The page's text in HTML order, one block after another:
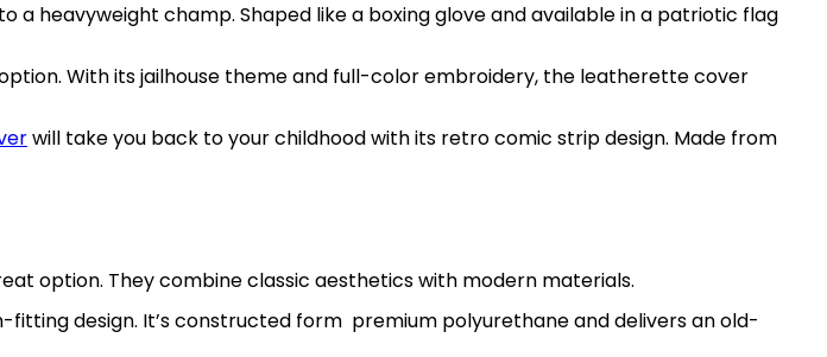
a heavyweight champ. Shaped like a boxing glove and available in a patriotic flag
With its jailhouse theme and full-color embroidery, the leatherette cover
will take you back to your childhood with its retro comic strip design. Made from
option. They combine classic aesthetics with modern materials.
design. It’s constructed form premium polyurethane and delivers an old-